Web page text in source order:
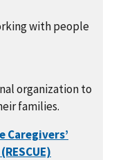
with people
organization to
families.